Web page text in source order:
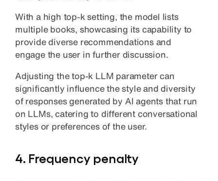
With a high top-k setting, the model lists
multiple books, showcasing its capability to
provide diverse recommendations and
engage the user in further discussion.
Adjusting the top-k LLM parameter can
significantly influence the style and diversity
of responses generated by AI agents that run
on LLMs, catering to different conversational
styles or preferences of the user.
4. Frequency penalty